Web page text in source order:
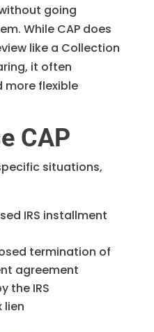
going
While CAP does
like a Collection
it often
more flexible
CAP
situations,
IRS installment
termination of
agreement
the IRS
lien